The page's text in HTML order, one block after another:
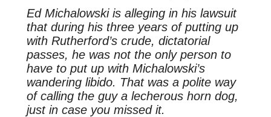
Ed Michalowski is alleging in his lawsuit
that during his three years of putting up
with Rutherford’s crude, dictatorial
passes, he was not the only person to
have to put up with Michalowski’s
wandering libido. That was a polite way
of calling the guy a lecherous horn dog,
just in case you missed it.